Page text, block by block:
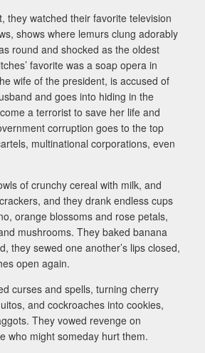
they watched their favorite television
shows where lemurs clung adorably
round and shocked as the oldest
favorite was a soap opera in
wife of the president, is accused of
and goes into hiding in the
a terrorist to save her life and
corruption goes to the top
multinational corporations, even
of crunchy cereal with milk, and
and they drank endless cups
orange blossoms and rose petals,
mushrooms. They baked banana
they sewed one another’s lips closed,
open again.
curses and spells, turning cherry
and cockroaches into cookies,
They vowed revenge on
who might someday hurt them.